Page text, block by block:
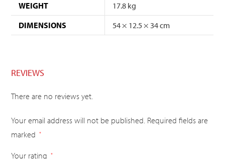
WEIGHT
17.8 kg
DIMENSIONS
54 × 12.5 × 34 cm
REVIEWS
There are no reviews yet.
Your email address will not be published. Required fields are
marked
*
Your rating *